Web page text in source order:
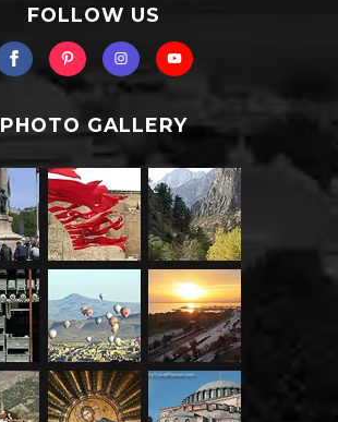
FOLLOW US
PHOTO GALLERY